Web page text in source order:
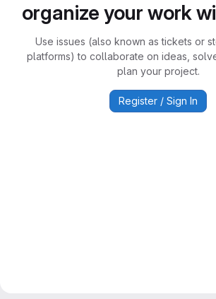
organize your work
Use issues (also known as tickets or
platforms) to collaborate on ideas,
plan your project.
Register / Sign In